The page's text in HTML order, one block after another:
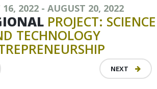
16, 2022 - AUGUST 20, 2022
PROJECT: SCIENCE
TECHNOLOGY
NEXT